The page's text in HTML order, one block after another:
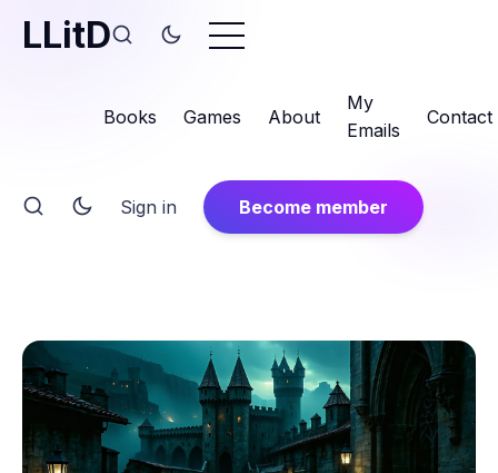
LLitD
Books Games About
My
Emails
Contact
Sign in Become member